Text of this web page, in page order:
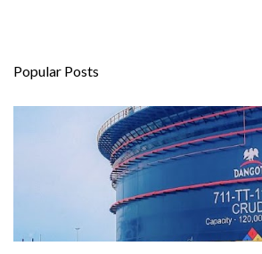
Popular Posts